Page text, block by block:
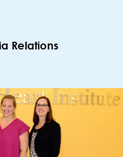
Relations